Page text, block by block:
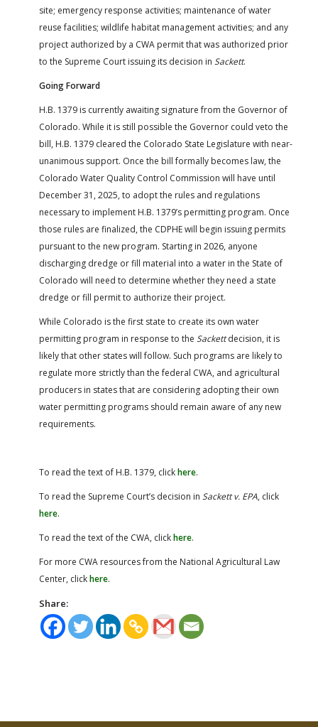
site; emergency response activities; maintenance of water
reuse facilities; wildlife habitat management activities; and any
project authorized by a CWA permit that was authorized prior
to the Supreme Court issuing its decision in Sackett.
Going Forward
H.B. 1379 is currently awaiting signature from the Governor of
Colorado. While it is still possible the Governor could veto the
bill, H.B. 1379 cleared the Colorado State Legislature with near-
unanimous support. Once the bill formally becomes law, the
Colorado Water Quality Control Commission will have until
December 31, 2025, to adopt the rules and regulations
necessary to implement H.B. 1379’s permitting program. Once
those rules are finalized, the CDPHE will begin issuing permits
pursuant to the new program. Starting in 2026, anyone
discharging dredge or fill material into a water in the State of
Colorado will need to determine whether they need a state
dredge or fill permit to authorize their project.
While Colorado is the first state to create its own water
permitting program in response to the Sackettdecision, it is
likely that other states will follow. Such programs are likely to
regulate more strictly than the federal CWA, and agricultural
producers in states that are considering adopting their own
water permitting programs should remain aware of any new
requirements.
To read the text of H.B. 1379, clickhere.
To read the Supreme Court’s decision in Sackett v. EPA, click
here.
To read the text of the CWA, clickhere.
For more CWA resources from the National Agricultural Law
Center, clickhere.
Share: